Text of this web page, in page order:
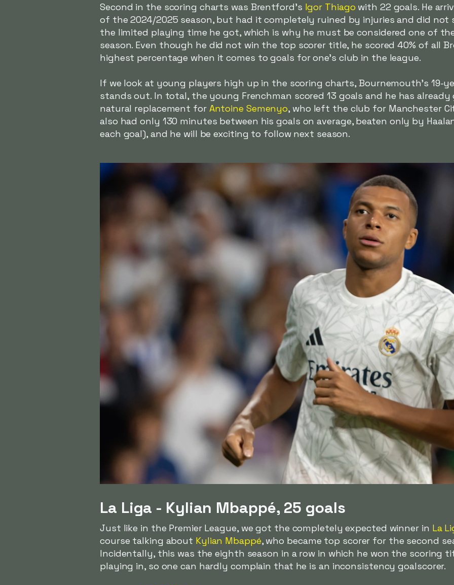
Second in the scoring charts was Brentford's Igor Thiago with 22 goals. He
of the 2024/2025 season, but had it completely ruined by injuries and did not
the limited playing time he got, which is why he must be considered one of
season. Even though he did not win the top scorer title, he scored 40% of all
highest percentage when it comes to goals for one's club in the league.
If we look at young players high up in the scoring charts, Bournemouth's 19-
stands out. In total, the young Frenchman scored 13 goals and he has
natural replacement for Antoine Semenyo, who left the club for Manchester
also had only 130 minutes between his goals on average, beaten only by
each goal), and he will be exciting to follow next season.
La Liga - Kylian Mbappé, 25 goals
Just like in the Premier League, we got the completely expected winner in La
course talking about Kylian Mbappé, who became top scorer for the second
Incidentally, this was the eighth season in a row in which he won the scoring
playing in, so one can hardly complain that he is an inconsistency goalscorer.